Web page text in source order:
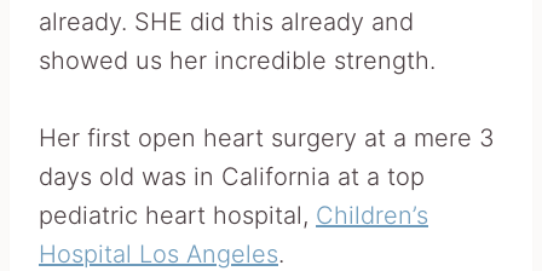
already. SHE did this already and
showed us her incredible strength.
Her first open heart surgery at a mere 3
days old was in California at a top
pediatric heart hospital, Children’s
Hospital Los Angeles.